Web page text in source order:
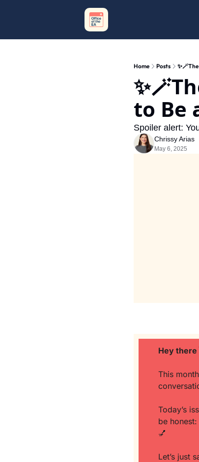
Home Posts
to Be
Spoiler alert:
Chrissy Arias
May 6, 2025
Hey there
This
Today’s
💅
Let’s just